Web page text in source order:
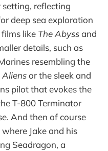
reflecting
deep sea exploration
like The Abyssand
details, such as
resembling the
Aliensor the sleek and
pilot that evokes the
T-800 Terminator
And then of course
Jake and his
Seadragon, a